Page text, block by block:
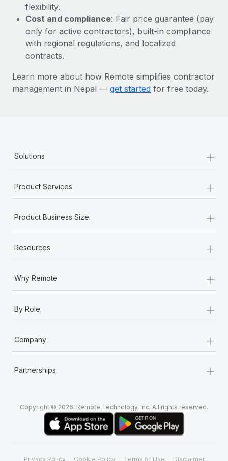
Most teams hear "payroll implementation" and picture a
six-month project with a dedicated team....
Learn More
flexibility.
Cost and compliance: Fair price guarantee (pay
only for active contractors), built-in compliance
with regional regulations, and localized
contracts.
Learn more about how Remote simplifies contractor
management in Nepal — get started for free today.
Solutions +
Product Services +
Product Business Size +
Resources +
Why Remote +
By Role +
Company +
Partnerships +
Copyright © 2026. Remote Technology, Inc. All rights reserved.
Privacy Policy Cookie Policy Terms of Use Disclaimer